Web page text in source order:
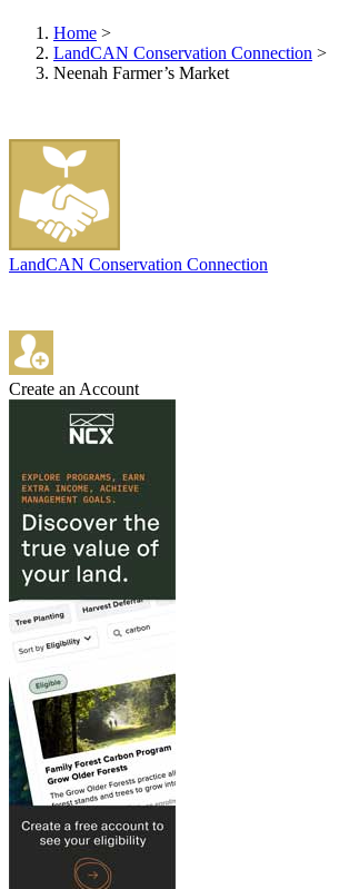
Home >
LandCAN Conservation Connection >
Neenah Farmer’s Market
LandCAN Conservation Connection
Create an Account